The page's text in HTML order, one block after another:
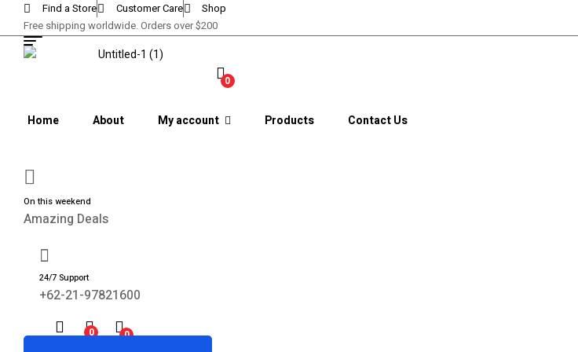
Find a Store Customer Care
Shop
Free shipping worldwide. Orders over $200
0
Home About My account Products Contact Us
On this weekend
Amazing Deals
24/7 Support
+62-21-97821600
0 0